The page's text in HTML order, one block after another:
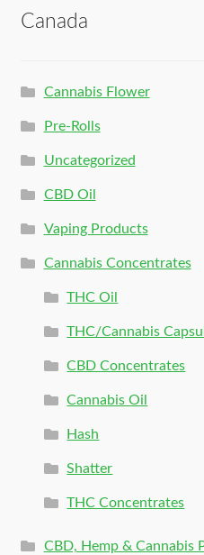
Canada
Cannabis Flower
Pre-Rolls
Uncategorized
CBD Oil
Vaping Products
Cannabis Concentrates
THC Oil
THC/Cannabis
CBD Concentrates
Cannabis Oil
Hash
Shatter
THC Concentrates
CBD, Hemp & Cannabis